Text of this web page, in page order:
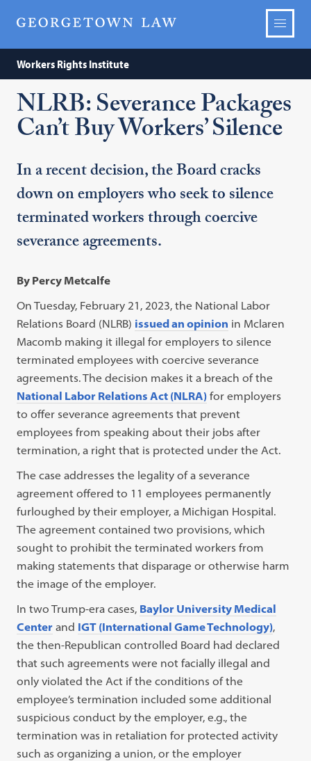
Workers Rights Institute
NLRB: Severance Packages
Can’t Buy Workers’ Silence
In a recent decision, the Board cracks
down on employers who seek to silence
terminated workers through coercive
severance agreements.
By Percy Metcalfe
On Tuesday, February 21, 2023, the National Labor
Relations Board (NLRB) issued an opinion in Mclaren
Macomb making it illegal for employers to silence
terminated employees with coercive severance
agreements. The decision makes it a breach of the
National Labor Relations Act (NLRA) for employers
to offer severance agreements that prevent
employees from speaking about their jobs after
termination, a right that is protected under the Act.
The case addresses the legality of a severance
agreement offered to 11 employees permanently
furloughed by their employer, a Michigan Hospital.
The agreement contained two provisions, which
sought to prohibit the terminated workers from
making statements that disparage or otherwise harm
the image of the employer.
In two Trump-era cases, Baylor University Medical
Center and IGT (International Game Technology),
the then-Republican controlled Board had declared
that such agreements were not facially illegal and
only violated the Act if the conditions of the
employee’s termination included some additional
suspicious conduct by the employer, e.g., the
termination was in retaliation for protected activity
such as organizing a union, or the employer